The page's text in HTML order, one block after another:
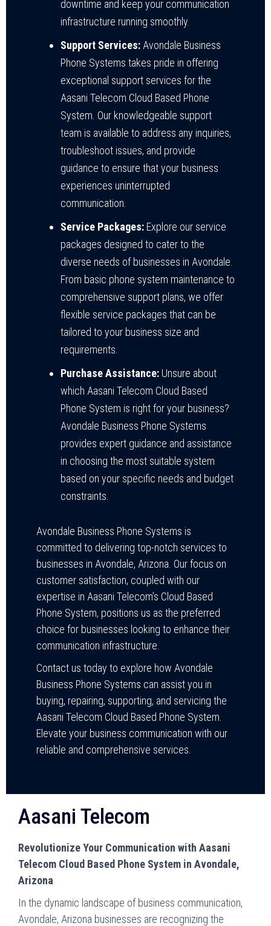
downtime and keep your communication
infrastructure running smoothly.
Support Services: Avondale Business
Phone Systems takes pride in offering
exceptional support services for the
Aasani Telecom Cloud Based Phone
System. Our knowledgeable support
team is available to address any inquiries,
troubleshoot issues, and provide
guidance to ensure that your business
experiences uninterrupted
communication.
Service Packages: Explore our service
packages designed to cater to the
diverse needs of businesses in Avondale.
From basic phone system maintenance to
comprehensive support plans, we offer
flexible service packages that can be
tailored to your business size and
requirements.
Purchase Assistance: Unsure about
which Aasani Telecom Cloud Based
Phone System is right for your business?
Avondale Business Phone Systems
provides expert guidance and assistance
in choosing the most suitable system
based on your specific needs and budget
constraints.
Avondale Business Phone Systems is
committed to delivering top-notch services to
businesses in Avondale, Arizona. Our focus on
customer satisfaction, coupled with our
expertise in Aasani Telecom’s Cloud Based
Phone System, positions us as the preferred
choice for businesses looking to enhance their
communication infrastructure.
Contact us today to explore how Avondale
Business Phone Systems can assist you in
buying, repairing, supporting, and servicing the
Aasani Telecom Cloud Based Phone System.
Elevate your business communication with our
reliable and comprehensive services.
Aasani Telecom
Revolutionize Your Communication with Aasani
Telecom Cloud Based Phone System in Avondale,
Arizona
In the dynamic landscape of business communication,
Avondale, Arizona businesses are recognizing the